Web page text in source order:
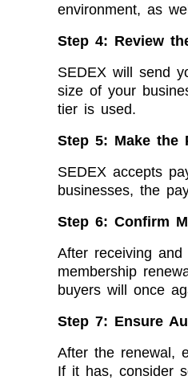
environment, as
Step 4: Review
SEDEX will send
size of your
tier is used.
Step 5: Make the
SEDEX accepts
businesses, the
Step 6: Confirm
After receiving
membership
buyers will once
Step 7: Ensure
After the renewal,
If it has, consider